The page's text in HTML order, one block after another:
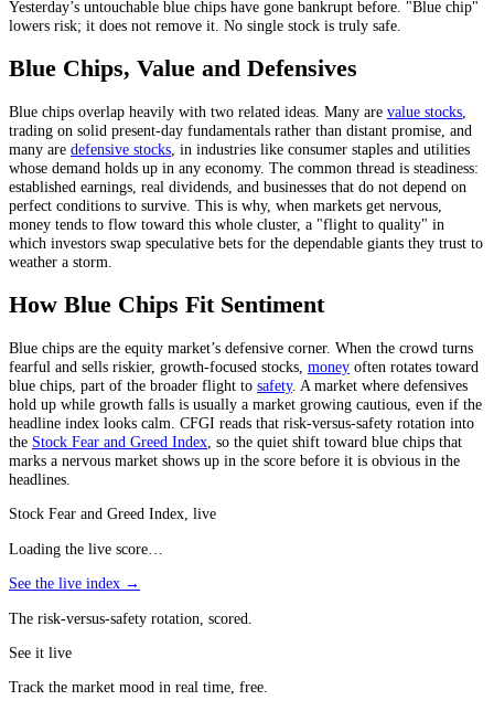
Yesterday’s untouchable blue chips have gone bankrupt before. "Blue chip"
lowers risk; it does not remove it. No single stock is truly safe.
Blue Chips, Value and Defensives
Blue chips overlap heavily with two related ideas. Many are value stocks
trading on solid present-day fundamentals rather than distant promise, and
many are defensive stocks , in industries like consumer staples and utilities
whose demand holds up in any economy. The common thread is steadiness:
established earnings, real dividends, and businesses that do not depend on
perfect conditions to survive. This is why, when markets get nervous,
money tends to flow toward this whole cluster, a "flight to quality" in
which investors swap speculative bets for the dependable giants they trust to
weather a storm.
How Blue Chips Fit Sentiment
Blue chips are the equity market’s defensive corner. When the crowd turns
fearful and sells riskier, growth-focused stocks, money often rotates toward
blue chips, part of the broader flight to safety. A market where defensives
hold up while growth falls is usually a market growing cautious, even if the
headline index looks calm. CFGI reads that risk-versus-safety rotation into
the Stock Fear and Greed Index , so the quiet shift toward blue chips that
marks a nervous market shows up in the score before it is obvious in the
headlines.
Stock Fear and Greed Index, live
Loading the live score…
See the live index →
The risk-versus-safety rotation, scored.
See it live
Track the market mood in real time, free.